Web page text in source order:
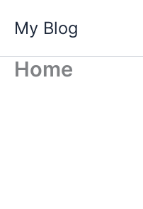
content
My Blog
Home